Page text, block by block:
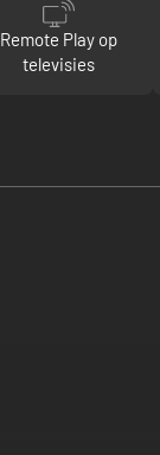
Remote Play op
televisies